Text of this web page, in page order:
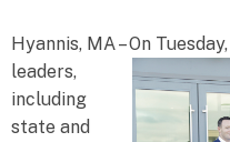
Hyannis, MA – On
leaders,
including
state and